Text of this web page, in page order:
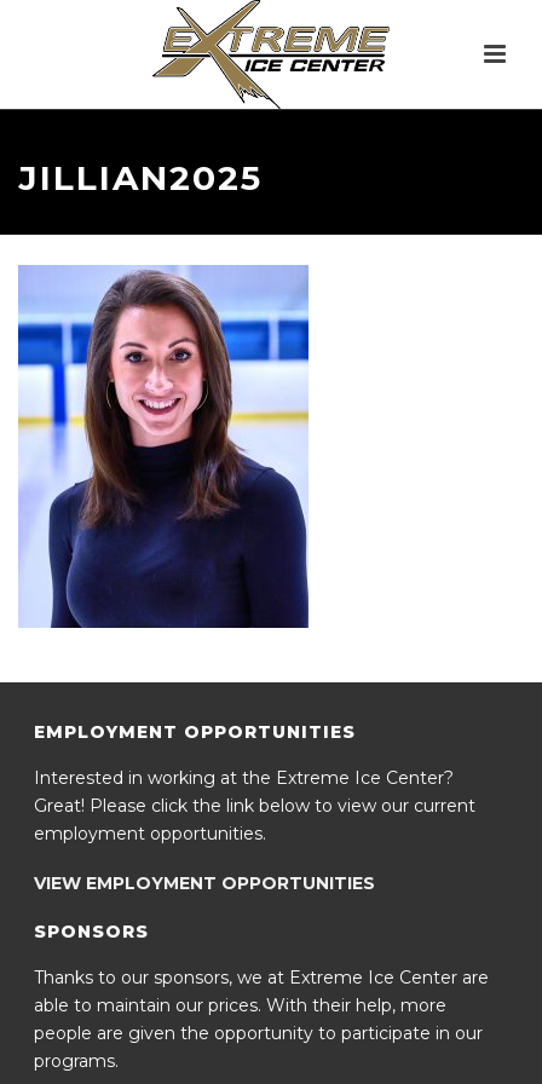
JILLIAN2025
EMPLOYMENT OPPORTUNITIES
Interested in working at the Extreme Ice Center?
Great! Please click the link below to view our current
employment opportunities.
VIEW EMPLOYMENT OPPORTUNITIES
SPONSORS
Thanks to our sponsors, we at Extreme Ice Center are
able to maintain our prices. With their help, more
people are given the opportunity to participate in our
programs.